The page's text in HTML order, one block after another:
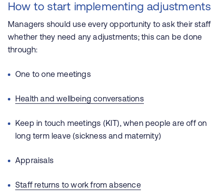
How to start implementing adjustments
Managers should use every opportunity to ask their staff
whether they need any adjustments; this can be done
through:
One to one meetings
Health and wellbeing conversations
Keep in touch meetings (KIT), when people are off on
long term leave (sickness and maternity)
Appraisals
Staff returns to work from absence